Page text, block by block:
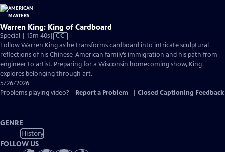
Warren King: King of Cardboard
Special | 15m 40sVideo
has
Closed
Captions
CC
Follow Warren King as he transforms cardboard into intricate sculptural
reflections of his Chinese-American family’s immigration and his path from
engineer to artist. Preparing for a Wisconsin homecoming show, King
explores belonging through art.
5/26/2026
Problems playing video?
Report a Problem Closed Captioning Feedback
GENRE
History
FOLLOW US